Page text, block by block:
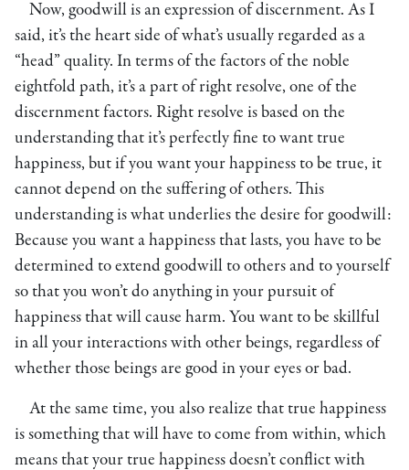
Now, goodwill is an expression of discernment. As I
said, it’s the heart side of what’s usually regarded as a
“head” quality. In terms of the factors of the noble
eightfold path, it’s a part of right resolve, one of the
discernment factors. Right resolve is based on the
understanding that it’s perfectly fine to want true
happiness, but if you want your happiness to be true, it
cannot depend on the suffering of others. This
understanding is what underlies the desire for goodwill:
Because you want a happiness that lasts, you have to be
determined to extend goodwill to others and to yourself
so that you won’t do anything in your pursuit of
happiness that will cause harm. You want to be skillful
in all your interactions with other beings, regardless of
whether those beings are good in your eyes or bad.
At the same time, you also realize that true happiness
is something that will have to come from within, which
means that your true happiness doesn’t conflict with